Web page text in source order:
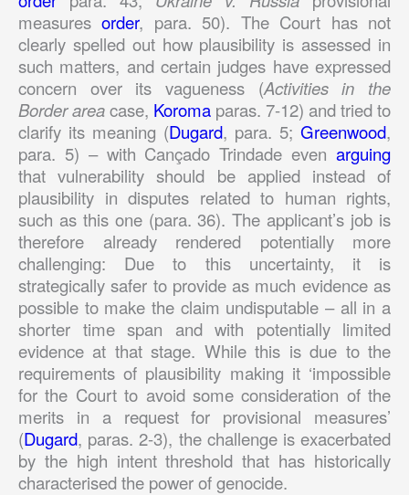
measuresorder, para. 50). The Court has not
clearly spelled out how plausibility is assessed in
such matters, and certain judges have expressed
concern over its vagueness (Activities in the
Border areacase, Koroma paras. 7-12) and tried to
clarify its meaning (Dugard, para. 5; Greenwood,
para. 5) – with Cançado Trindade even arguing
that vulnerability should be applied instead of
plausibility in disputes related to human rights,
such as this one (para. 36). The applicant’s job is
therefore already rendered potentially more
challenging: Due to this uncertainty, it is
strategically safer to provide as much evidence as
possible to make the claim undisputable – all in a
shorter time span and with potentially limited
evidence at that stage. While this is due to the
requirements of plausibility making it ‘impossible
for the Court to avoid some consideration of the
merits in a request for provisional measures’
(Dugard, paras. 2-3), the challenge is exacerbated
by the high intent threshold that has historically
characterised the power of genocide.